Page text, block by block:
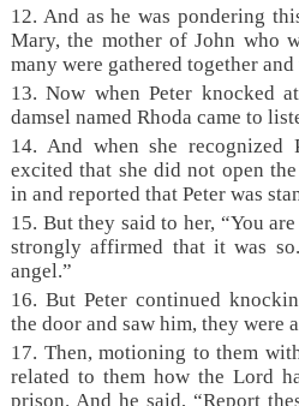
12. And as he was pondering
Mary, the mother of John who
many were gathered together
13. Now when Peter knocked
damsel named Rhoda came to
14. And when she recognized
excited that she did not open
in and reported that Peter was
15. But they said to her, “You
strongly affirmed that it was
angel.”
16. But Peter continued
the door and saw him, they were
17. Then, motioning to them
related to them how the Lord
prison. And he said, “Report